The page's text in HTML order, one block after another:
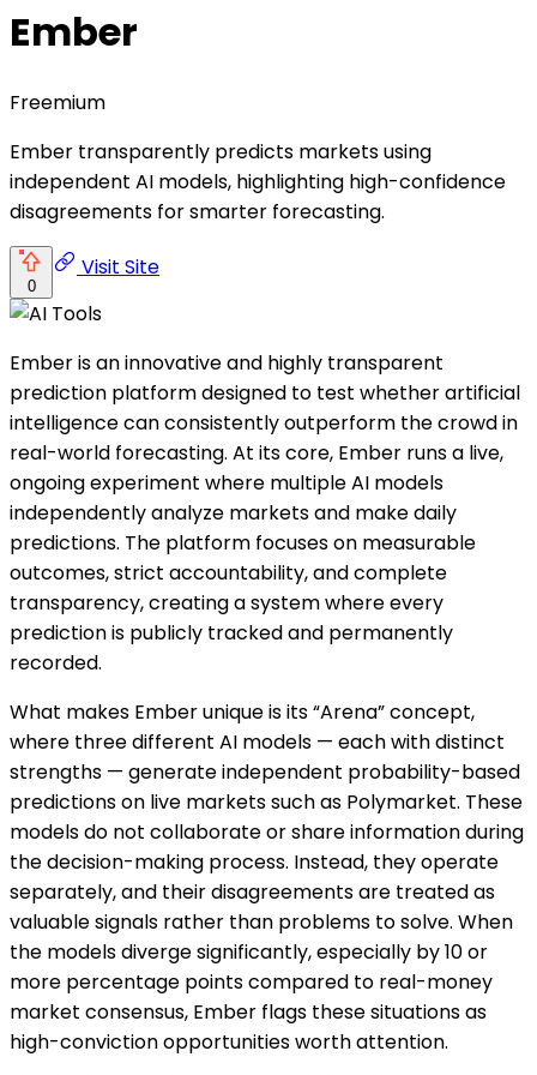
Ember
Freemium
Ember transparently predicts markets using
independent AI models, highlighting high-confidence
disagreements for smarter forecasting.
0
Visit Site
Ember is an innovative and highly transparent
prediction platform designed to test whether artificial
intelligence can consistently outperform the crowd in
real-world forecasting. At its core, Ember runs a live,
ongoing experiment where multiple AI models
independently analyze markets and make daily
predictions. The platform focuses on measurable
outcomes, strict accountability, and complete
transparency, creating a system where every
prediction is publicly tracked and permanently
recorded.
What makes Ember unique is its “Arena” concept,
where three different AI models — each with distinct
strengths — generate independent probability-based
predictions on live markets such as Polymarket. These
models do not collaborate or share information during
the decision-making process. Instead, they operate
separately, and their disagreements are treated as
valuable signals rather than problems to solve. When
the models diverge significantly, especially by 10 or
more percentage points compared to real-money
market consensus, Ember flags these situations as
high-conviction opportunities worth attention.